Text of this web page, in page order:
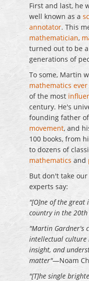
First and last, he
well known as a
annotator. This
mathematician,
turned out to be
generations of
To some, Martin
mathematics
of the most
century. He's
founding father
movement, and
100 books, from
to dozens of
mathematics and
But don't take
experts say:
"[O]ne of the great
country in the 20th
"Martin Gardner's
intellectual culture
insight, and
matter"—Noam
"[T]he single